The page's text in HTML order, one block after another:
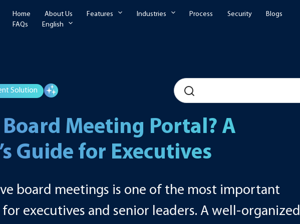
Home About Us Features Industries Process Security
Blogs
FAQs
English
Solution
Meeting Portal? A
Guide for Executives
board meetings is one of the most important
executives and senior leaders. A well-organized